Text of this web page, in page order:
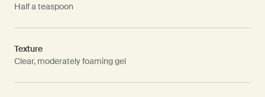
Half a teaspoon
Texture
Clear, moderately foaming gel